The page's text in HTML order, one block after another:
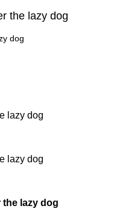
the lazy dog
dog
lazy dog
lazy dog
lazy dog